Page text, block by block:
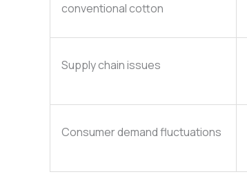
conventional cotton
Supply chain issues
Consumer demand fluctuations